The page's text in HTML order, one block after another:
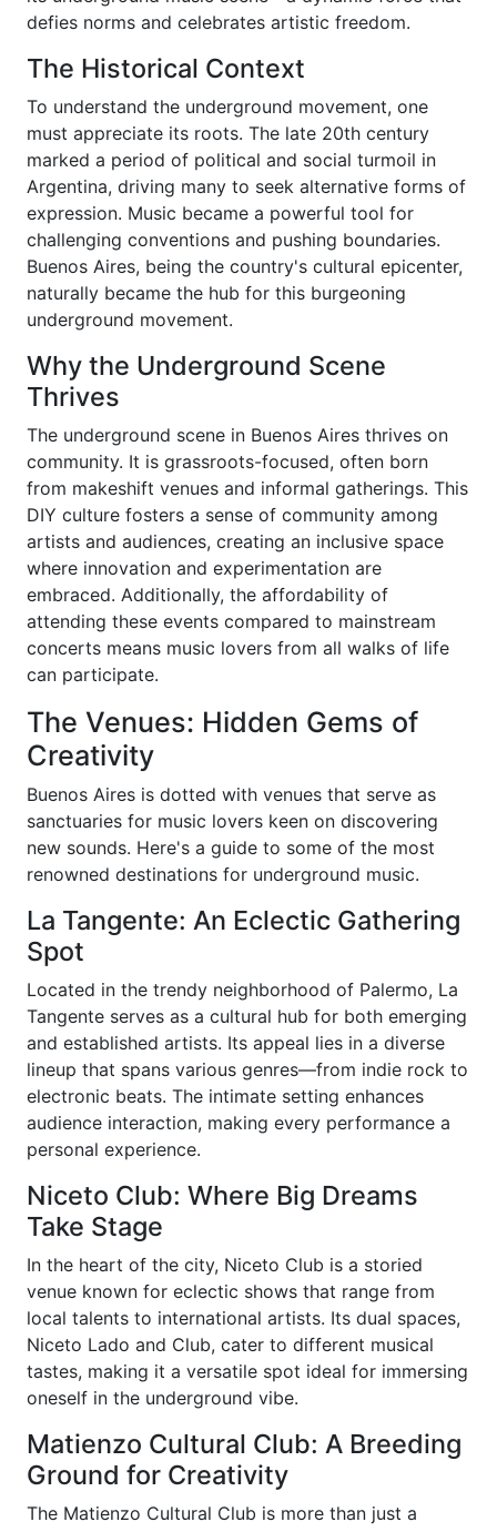
defies norms and celebrates artistic freedom.
The Historical Context
To understand the underground movement, one
must appreciate its roots. The late 20th century
marked a period of political and social turmoil in
Argentina, driving many to seek alternative forms of
expression. Music became a powerful tool for
challenging conventions and pushing boundaries.
Buenos Aires, being the country's cultural epicenter,
naturally became the hub for this burgeoning
underground movement.
Why the Underground Scene
Thrives
The underground scene in Buenos Aires thrives on
community. It is grassroots-focused, often born
from makeshift venues and informal gatherings. This
DIY culture fosters a sense of community among
artists and audiences, creating an inclusive space
where innovation and experimentation are
embraced. Additionally, the affordability of
attending these events compared to mainstream
concerts means music lovers from all walks of life
can participate.
The Venues: Hidden Gems of
Creativity
Buenos Aires is dotted with venues that serve as
sanctuaries for music lovers keen on discovering
new sounds. Here's a guide to some of the most
renowned destinations for underground music.
La Tangente: An Eclectic Gathering
Spot
Located in the trendy neighborhood of Palermo, La
Tangente serves as a cultural hub for both emerging
and established artists. Its appeal lies in a diverse
lineup that spans various genres—from indie rock to
electronic beats. The intimate setting enhances
audience interaction, making every performance a
personal experience.
Niceto Club: Where Big Dreams
Take Stage
In the heart of the city, Niceto Club is a storied
venue known for eclectic shows that range from
local talents to international artists. Its dual spaces,
Niceto Lado and Club, cater to different musical
tastes, making it a versatile spot ideal for immersing
oneself in the underground vibe.
Matienzo Cultural Club: A Breeding
Ground for Creativity
The Matienzo Cultural Club is more than just a